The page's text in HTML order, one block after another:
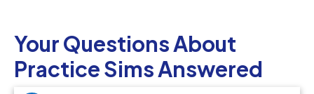
Your Questions About
Practice Sims Answered